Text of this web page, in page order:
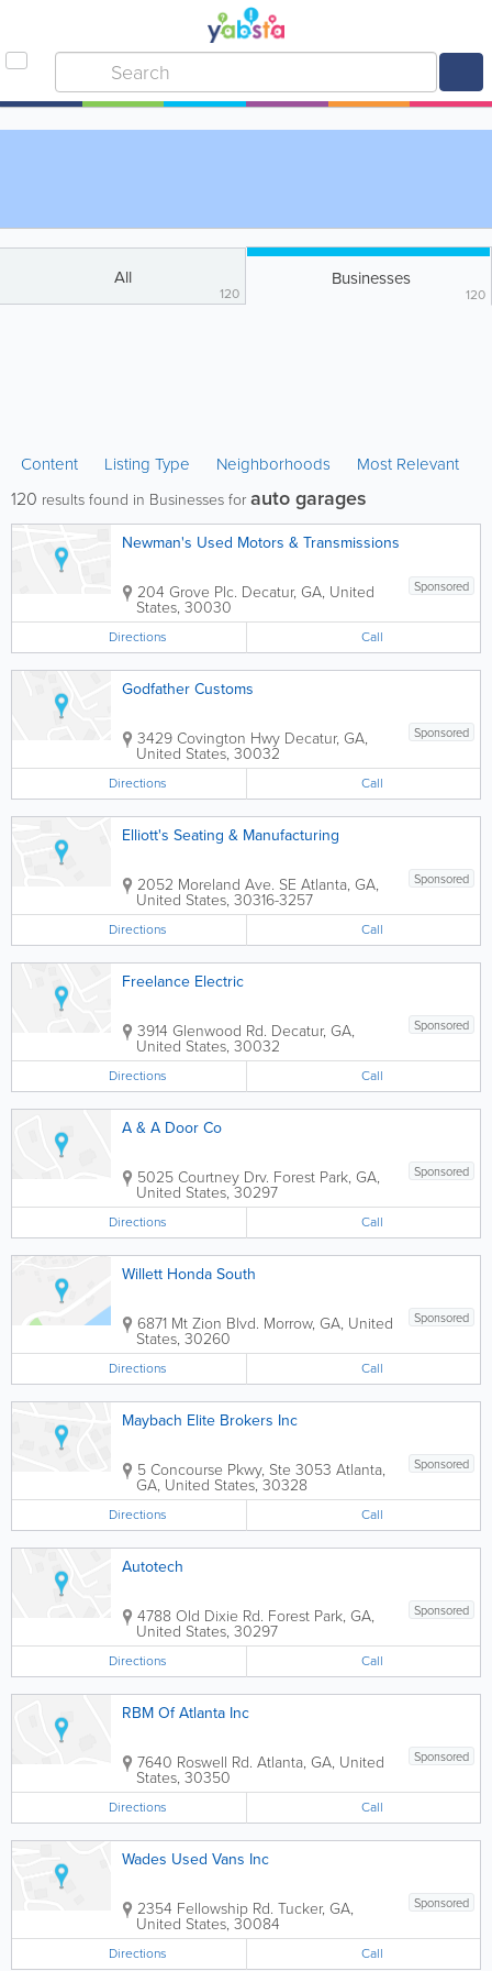
All
120
Businesses
120
Content Listing Type Neighborhoods Most Relevant
120 results found in Businesses forauto garages
Newman's Used Motors & Transmissions
Sponsored
204 Grove Plc. Decatur, GA, United
States, 30030
Directions Call
Godfather Customs
Sponsored
3429 Covington Hwy Decatur, GA,
United States, 30032
Directions Call
Elliott's Seating & Manufacturing
Sponsored
2052 Moreland Ave. SE Atlanta, GA,
United States, 30316-3257
Directions Call
Freelance Electric
Sponsored
3914 Glenwood Rd. Decatur, GA,
United States, 30032
Directions Call
A & A Door Co
Sponsored
5025 Courtney Drv. Forest Park, GA,
United States,30297
Directions Call
Willett Honda South
Sponsored
6871 Mt Zion Blvd. Morrow, GA, United
States, 30260
Directions Call
Maybach Elite Brokers Inc
Sponsored
5 Concourse Pkwy, Ste 3053 Atlanta,
GA, United States,30328
Directions Call
Autotech
Sponsored
4788 Old Dixie Rd. Forest Park, GA,
United States, 30297
Directions Call
RBM Of Atlanta Inc
Sponsored
7640 Roswell Rd. Atlanta, GA, United
States, 30350
Directions Call
Wades Used Vans Inc
Sponsored
2354 Fellowship Rd. Tucker, GA,
United States, 30084
Directions Call